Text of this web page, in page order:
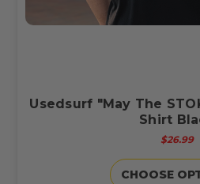
Usedsurf "May The
Shirt
$26.99
CHOOSE